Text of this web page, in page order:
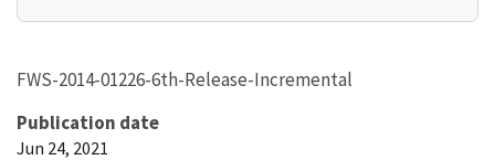
FWS-2014-01226-6th-Release-Incremental
Publication date
Jun 24, 2021